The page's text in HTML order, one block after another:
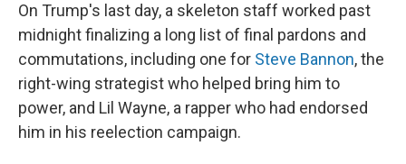
On Trump's last day, a skeleton staff worked past
midnight finalizing a long list of final pardons and
commutations, including one for Steve Bannon, the
right-wing strategist who helped bring him to
power, and Lil Wayne, a rapper who had endorsed
him in his reelection campaign.